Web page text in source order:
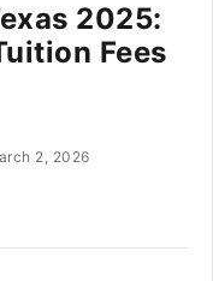
2025:
Fees
2, 2026